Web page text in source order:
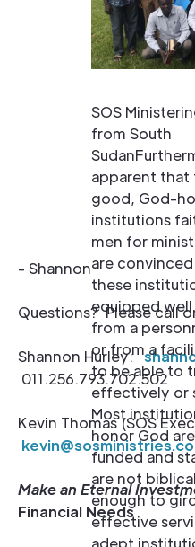
SOS
from South
apparent that
good, God-
institutions
men for
are
these
equipped
from a
or from a
to be able to
effectively or
Most
honor God
funded and
are not
enough to
effective
adept
- Shannon
Questions? Please call
Shannon Hurley:
011.256.793.702.502
Kevin Thomas (SOS
Make an Eternal
Financial Needs